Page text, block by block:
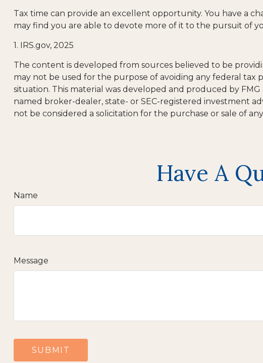
Tax time can provide an excellent opportunity. You have a
may find you are able to devote more of it to the pursuit of
1. IRS.gov, 2025
The content is developed from sources believed to be
may not be used for the purpose of avoiding any federal tax
situation. This material was developed and produced by
named broker-dealer, state- or SEC-registered investment
not be considered a solicitation for the purchase or sale of
Have A
Name
Message